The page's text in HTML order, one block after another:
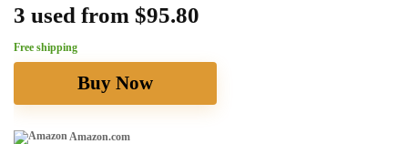
3 used from $95.80
Free shipping
Buy Now
Amazon.com